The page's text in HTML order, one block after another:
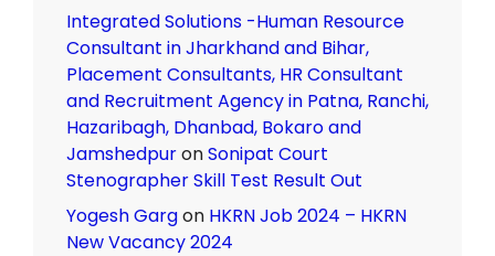
Integrated Solutions -Human Resource
Consultant in Jharkhand and Bihar,
Placement Consultants, HR Consultant
and Recruitment Agency in Patna, Ranchi,
Hazaribagh, Dhanbad, Bokaro and
JamshedpuronSonipat Court
Stenographer Skill Test Result Out
Yogesh Gargon HKRN Job 2024 – HKRN
New Vacancy 2024